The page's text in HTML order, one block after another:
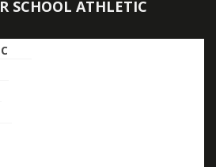
SCHOOL ATHLETIC